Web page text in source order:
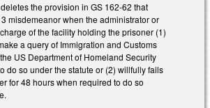
the provision in GS 162-62 that
misdemeanor when the administrator or
of the facility holding the prisoner (1)
a query of Immigration and Customs
US Department of Homeland Security
do so under the statute or (2) willfully fails
for 48 hours when required to do so